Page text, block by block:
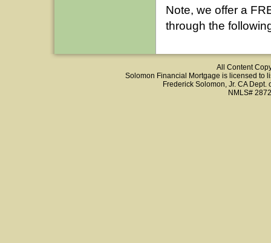
Note, we offer a
through the
All Content
Solomon Financial Mortgage is licensed to
Frederick Solomon, Jr. CA
NMLS#